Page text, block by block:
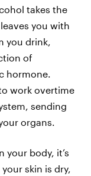
takes the
you with
you drink,
of
hormone.
work overtime
sending
organs.
your body, it’s
skin is dry,